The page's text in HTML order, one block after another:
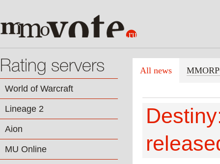
Rating servers
World of Warcraft
Lineage 2
Aion
MU Online
All news